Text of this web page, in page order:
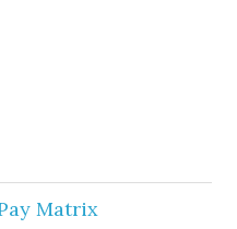
Matrix